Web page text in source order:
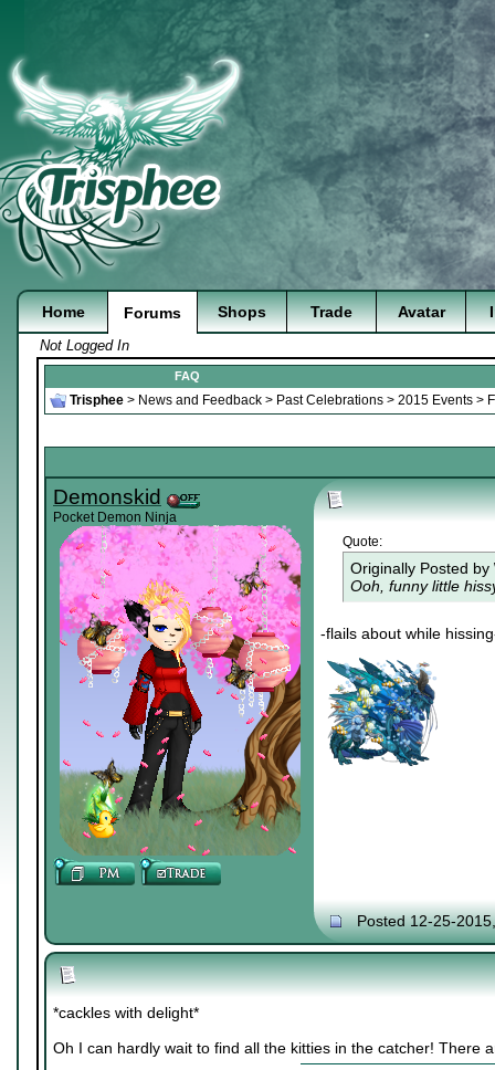
Home Forums Shops Trade Avatar
Not Logged In
FAQ
Trisphee > News and Feedback > Past Celebrations > 2015 Events >
Demonskid
Pocket Demon Ninja
Quote:
Originally Posted by
Ooh, funny little
-flails about while
Posted 12-25-
*cackles with delight*
Oh I can hardly wait to find all the kitties in the catcher! There